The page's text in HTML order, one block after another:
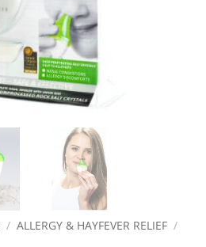
/ ALLERGY & HAYFEVER RELIEF /